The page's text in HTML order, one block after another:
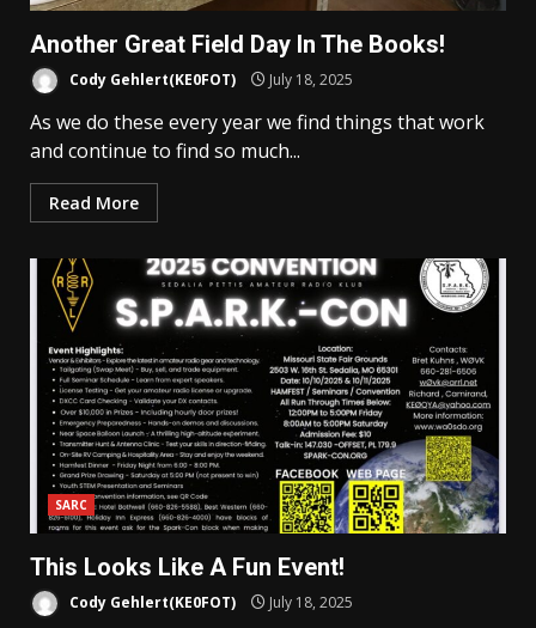
Another Great Field Day In The Books!
Cody Gehlert(KE0FOT) July 18, 2025
As we do these every year we find things that work
and continue to find so much...
Read More
SARC
This Looks Like A Fun Event!
Cody Gehlert(KE0FOT) July 18, 2025